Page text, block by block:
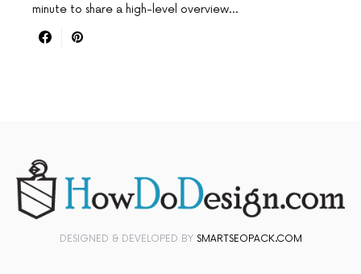
minute to share a high-level overview…
DESIGNED & DEVELOPED BY SMARTSEOPACK.COM